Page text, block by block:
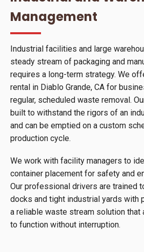
Management
Industrial facilities and large
steady stream of packaging and
requires a long-term strategy. We
rental in Diablo Grande, CA for
regular, scheduled waste removal.
built to withstand the rigors of an
and can be emptied on a custom
production cycle.
We work with facility managers to
container placement for safety and
Our professional drivers are trained
docks and tight industrial yards with
a reliable waste stream solution
to function without interruption.